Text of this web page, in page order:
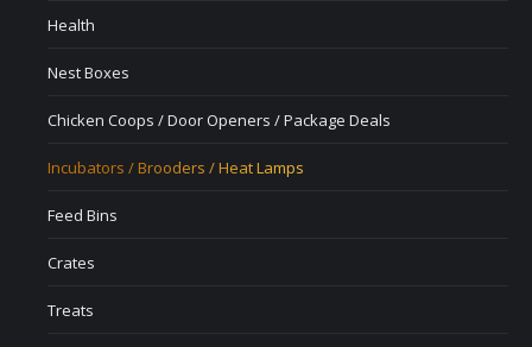
Health
Nest Boxes
Chicken Coops / Door Openers / Package Deals
Incubators / Brooders / Heat Lamps
Feed Bins
Crates
Treats